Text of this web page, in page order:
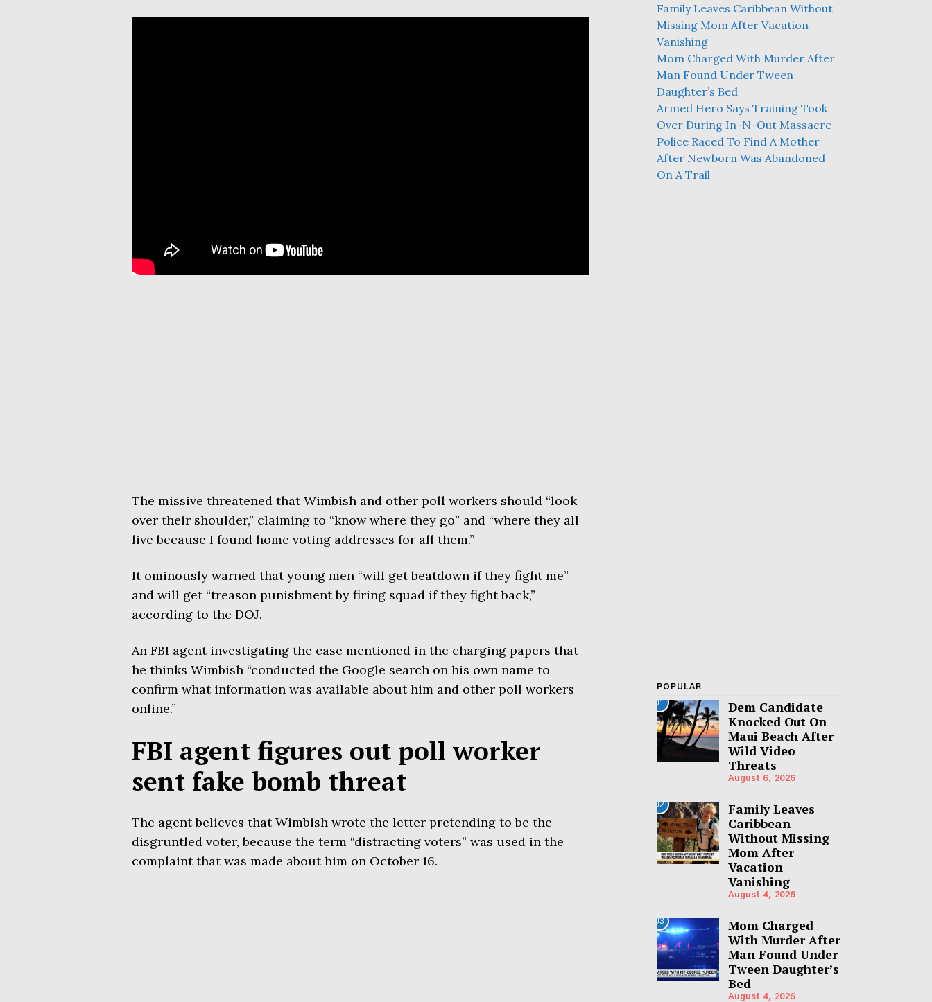
The missive threatened that Wimbish and other poll workers should “look
over their shoulder,” claiming to “know where they go” and “where they all
live because I found home voting addresses for all them.”
It ominously warned that young men “will get beatdown if they fight me”
and will get “treason punishment by firing squad if they fight back,”
according to the DOJ.
An FBI agent investigating the case mentioned in the charging papers that
he thinks Wimbish “conducted the Google search on his own name to
confirm what information was available about him and other poll workers
online.”
FBI agent figures out poll worker
sent fake bomb threat
The agent believes that Wimbish wrote the letter pretending to be the
disgruntled voter, because the term “distracting voters” was used in the
complaint that was made about him on October 16.
Family Leaves Caribbean Without
Missing Mom After Vacation
Vanishing
Mom Charged With Murder After
Man Found Under Tween
Daughter’s Bed
Armed Hero Says Training Took
Over During In-N-Out Massacre
Police Raced To Find A Mother
After Newborn Was Abandoned
On A Trail
POPULAR
01
Dem Candidate
Knocked Out On
Maui Beach After
Wild Video
Threats
August 6, 2026
02
Family Leaves
Caribbean
Without Missing
Mom After
Vacation
Vanishing
August 4, 2026
03
Mom Charged
With Murder After
Man Found Under
Tween Daughter’s
Bed
August 4, 2026